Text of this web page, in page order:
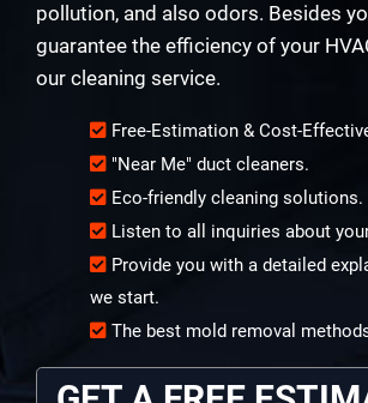
pollution, and also odors. Besides
guarantee the efficiency of your
our cleaning service.
Free-Estimation & Cost-
"Near Me" duct cleaners.
Eco-friendly cleaning solutions.
Listen to all inquiries about
Provide you with a detailed
we start.
The best mold removal